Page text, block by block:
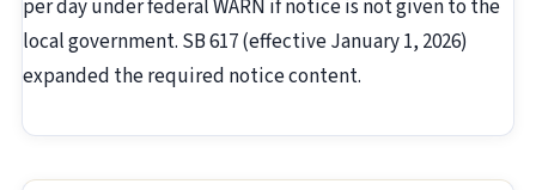
per day under federal WARN if notice is not given to the
local government. SB 617 (effective January 1, 2026)
expanded the required notice content.